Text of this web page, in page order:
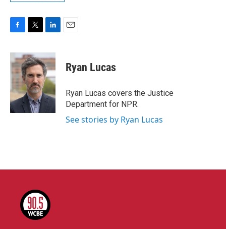
c
e
b
o
k
i
t
t
e
r
n
k
e
d
I
n
Ryan Lucas
Ryan Lucas covers the Justice
Department for NPR.
See stories by Ryan Lucas